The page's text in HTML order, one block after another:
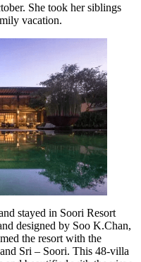
She took her siblings
vacation.
stayed in Soori Resort
designed by Soo K.Chan,
the resort with the
Sri – Soori. This 48-villa